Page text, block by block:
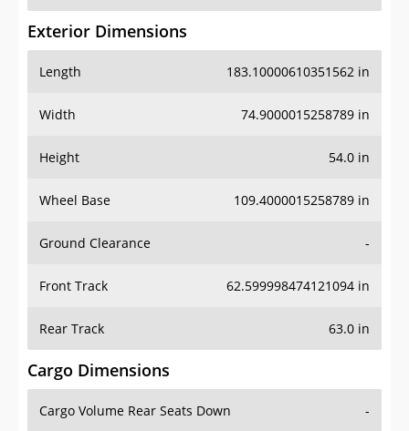
Exterior Dimensions
Length 183.10000610351562 in
Width 74.9000015258789 in
Height 54.0 in
Wheel Base 109.4000015258789 in
Ground Clearance -
Front Track 62.599998474121094 in
Rear Track 63.0 in
Cargo Dimensions
Cargo Volume Rear Seats Down -